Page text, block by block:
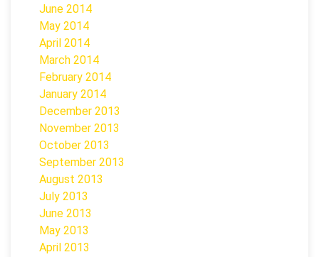
June 2014
May 2014
April 2014
March 2014
February 2014
January 2014
December 2013
November 2013
October 2013
September 2013
August 2013
July 2013
June 2013
May 2013
April 2013